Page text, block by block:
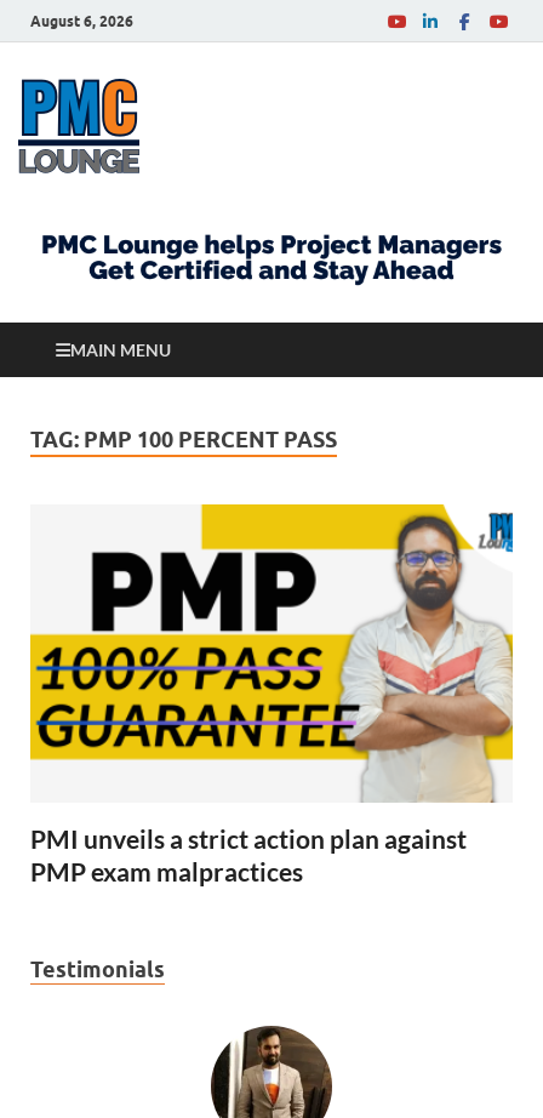
August 6, 2026
MAIN MENU
TAG: PMP 100 PERCENT PASS
PMI unveils a strict action plan against
PMP exam malpractices
Testimonials